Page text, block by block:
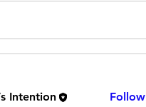
Intention
Follow